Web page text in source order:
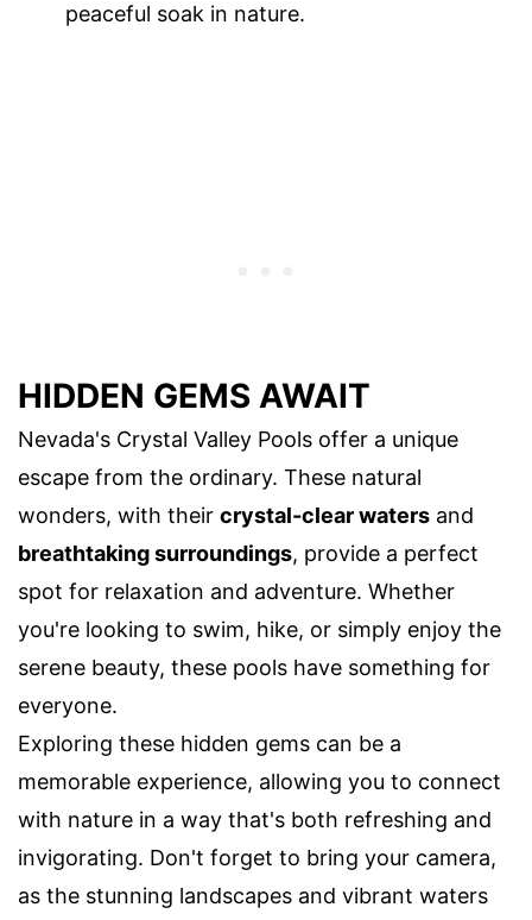
peaceful soak in nature.
HIDDEN GEMS AWAIT
Nevada's Crystal Valley Pools offer a unique
escape from the ordinary. These natural
wonders, with their crystal-clear waters and
breathtaking surroundings, provide a perfect
spot for relaxation and adventure. Whether
you're looking to swim, hike, or simply enjoy the
serene beauty, these pools have something for
everyone.
Exploring these hidden gems can be a
memorable experience, allowing you to connect
with nature in a way that's both refreshing and
invigorating. Don't forget to bring your camera,
as the stunning landscapes and vibrant waters